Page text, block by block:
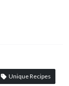
Unique Recipes